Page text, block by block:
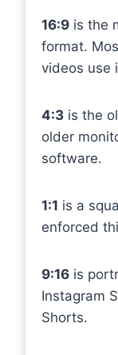
16:9 is the
format.
videos use
4:3 is the
older
software.
1:1 is a
enforced
9:16 is
Instagram
Shorts.